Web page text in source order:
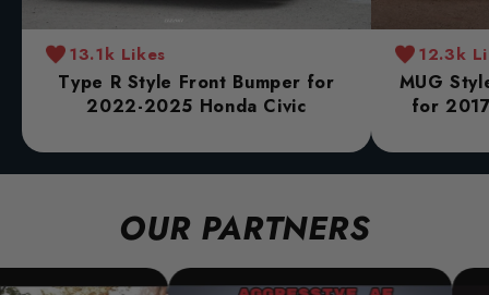
13.1k Likes
Type R Style Front Bumper for
2022-2025 Honda Civic
12.3k
MUG
for
OUR PARTNERS